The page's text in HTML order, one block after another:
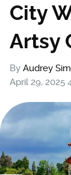
City
Artsy
By Audrey
April 29, 2025